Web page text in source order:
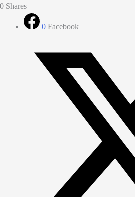
0 Shares
0 Facebook